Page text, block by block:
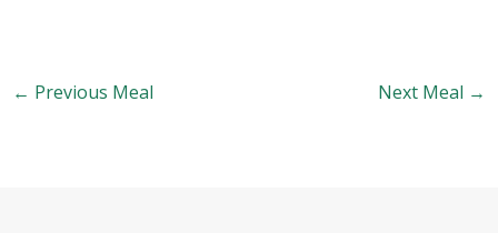
← Previous Meal Next Meal →